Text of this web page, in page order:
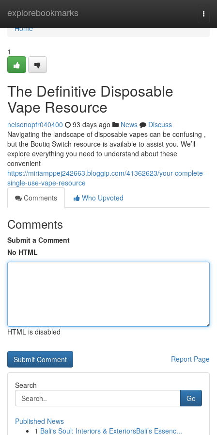
explorebookmarks
Home
Home
1
The Definitive Disposable
Vape Resource
nelsonopfr040400 93 days ago News
Discuss
Navigating the landscape of disposable vapes can be confusing ,
but the Boutiq Switch resource is available to assist you. We’ll
explore everything you need to understand about these
convenient
https://miriamppej242663.bloggip.com/41362623/your-complete-
single-use-vape-resource
Comments
Who Upvoted
Comments
Submit a Comment
No HTML
HTML is disabled
Report Page
Search
Go
Published News
1 Bali's Soul: Interiors & ExteriorsBali’s Essenc...